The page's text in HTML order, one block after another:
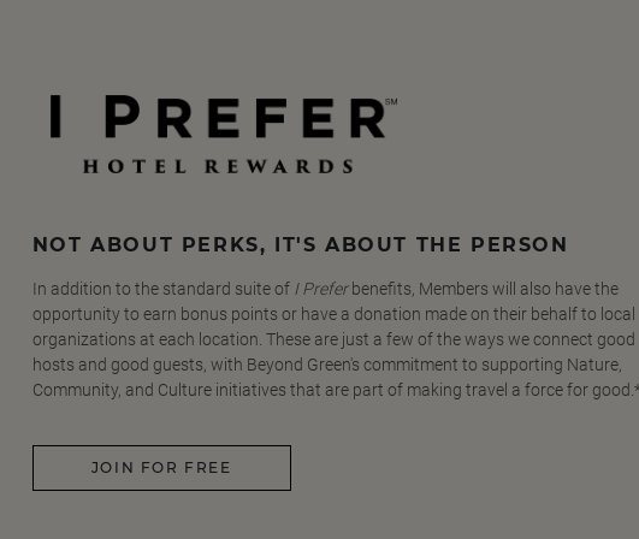
NOT ABOUT PERKS, IT'S ABOUT THE PERSON
In addition to the standard suite of I Preferbenefits, Members will also have the
opportunity to earn bonus points or have a donation made on their behalf to local
organizations at each location. These are just a few of the ways we connect good
hosts and good guests, with Beyond Green's commitment to supporting Nature,
Community, and Culture initiatives that are part of making travel a force for
JOIN FOR FREE